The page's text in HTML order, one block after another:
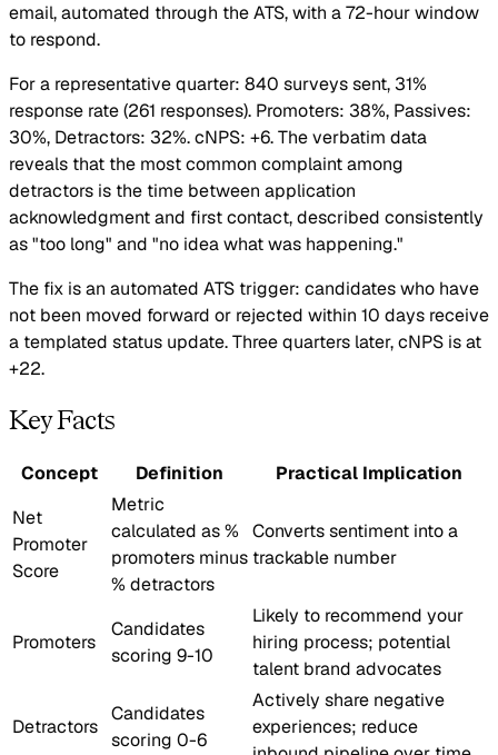
email, automated through the ATS, with a 72-hour window
to respond.
For a representative quarter: 840 surveys sent, 31%
response rate (261 responses). Promoters: 38%, Passives:
30%, Detractors: 32%. cNPS: +6. The verbatim data
reveals that the most common complaint among
detractors is the time between application
acknowledgment and first contact, described consistently
as "too long" and "no idea what was happening."
The fix is an automated ATS trigger: candidates who have
not been moved forward or rejected within 10 days receive
a templated status update. Three quarters later, cNPS is at
+22.
Key Facts
Concept Definition
Practical Implication
Net
Promoter
Score
Metric
calculated as %
promoters minus
% detractors
Converts sentiment into a
trackable number
Promoters
Candidates
scoring 9-10
Likely to recommend your
hiring process; potential
talent brand advocates
Detractors
Candidates
scoring 0-6
Actively share negative
experiences; reduce